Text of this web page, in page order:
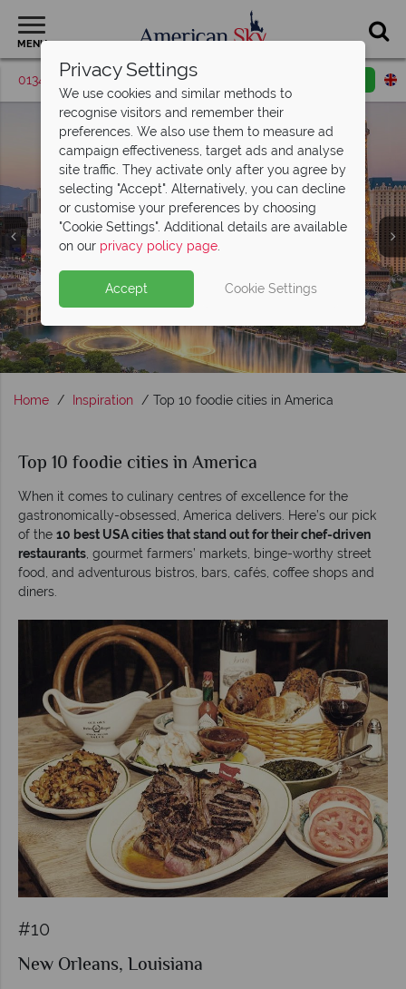
MENU
01342 395573 Request a callback
USA City Breaks
Home Inspiration Top 10 foodie cities in America
Top 10 foodie cities in America
When it comes to culinary centres of excellence for the
gastronomically-obsessed, America delivers. Here’s our pick
of the 10 best USA cities that stand out for their chef-driven
restaurants , gourmet farmers’ markets, binge-worthy street
food, and adventurous bistros, bars, cafés, coffee shops and
diners.
#10
New Orleans, Louisiana
Privacy Settings
We use cookies and similar methods to
recognise visitors and remember their
preferences. We also use them to measure ad
campaign effectiveness, target ads and analyse
site traffic. They activate only after you agree by
selecting "Accept". Alternatively, you can decline
or customise your preferences by choosing
"Cookie Settings". Additional details are available
on our privacy policy page.
Accept Cookie Settings